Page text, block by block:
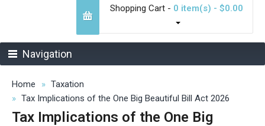
Shopping Cart - 0 item(s) - $0.00
Navigation
Home
Taxation
Tax Implications of the One Big Beautiful Bill Act 2026
Tax Implications of the One Big